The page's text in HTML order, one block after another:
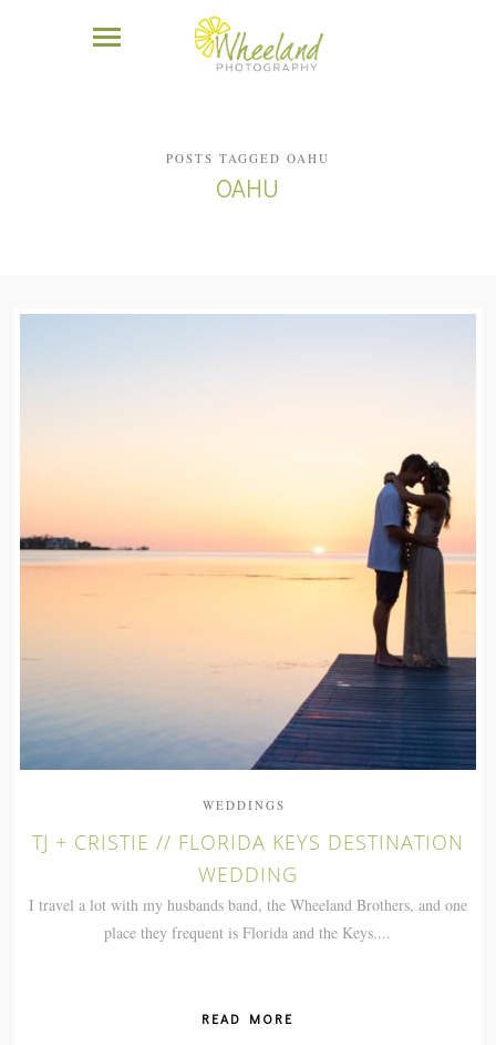
POSTS TAGGED OAHU
OAHU
WEDDINGS
TJ + CRISTIE // FLORIDA KEYS DESTINATION
WEDDING
I travel a lot with my husbands band, the Wheeland Brothers, and one
place they frequent is Florida and the Keys....
READ MORE